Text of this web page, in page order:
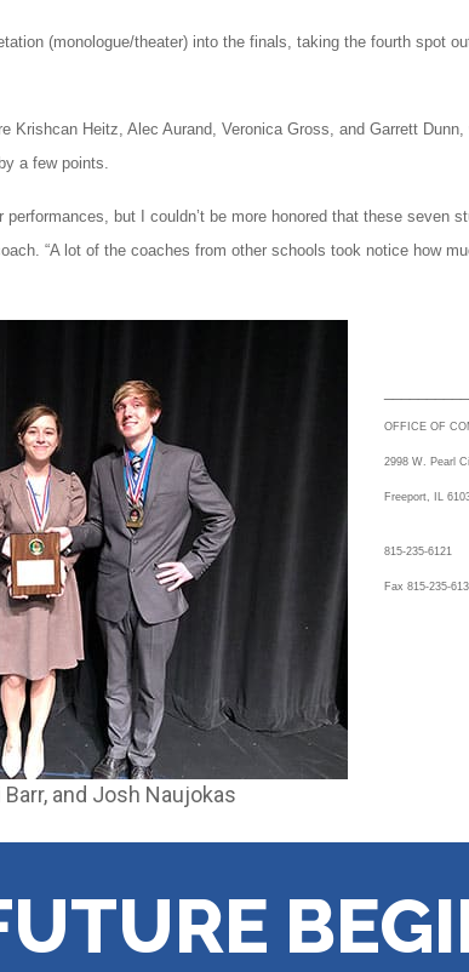
(monologue/theater) into the finals, taking the fourth spot
Krishcan Heitz, Alec Aurand, Veronica Gross, and Garrett Dunn,
a few points.
but I couldn’t be more honored that these seven
“A lot of the coaches from other schools took notice how
and Josh Naujokas
OFFICE OF
2998 W. Pearl
Freeport, IL
815-235-6121
Fax 815-235-